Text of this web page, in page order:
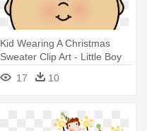
Kid Wearing A Christmas
Sweater Clip Art - Little Boy
On Christmas Clip Art
17 10